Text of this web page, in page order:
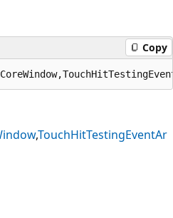
Copy
,TouchHitTestingEventAr